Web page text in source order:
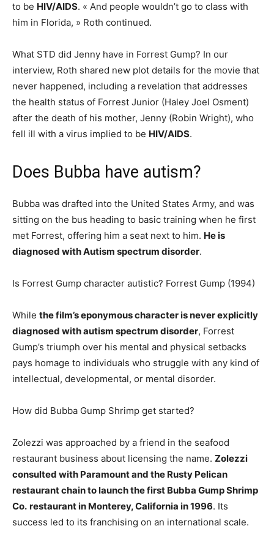
to be HIV/AIDS. « And people wouldn’t go to class with
him in Florida, » Roth continued.
What STD did Jenny have in Forrest Gump? In our
interview, Roth shared new plot details for the movie that
never happened, including a revelation that addresses
the health status of Forrest Junior (Haley Joel Osment)
after the death of his mother, Jenny (Robin Wright), who
fell ill with a virus implied to be HIV/AIDS.
Does Bubba have autism?
Bubba was drafted into the United States Army, and was
sitting on the bus heading to basic training when he first
met Forrest, offering him a seat next to him. He is
diagnosed with Autism spectrum disorder.
Is Forrest Gump character autistic? Forrest Gump (1994)
While the film’s eponymous character is never explicitly
diagnosed with autism spectrum disorder, Forrest
Gump’s triumph over his mental and physical setbacks
pays homage to individuals who struggle with any kind of
intellectual, developmental, or mental disorder.
How did Bubba Gump Shrimp get started?
Zolezzi was approached by a friend in the seafood
restaurant business about licensing the name. Zolezzi
consulted with Paramount and the Rusty Pelican
restaurant chain to launch the first Bubba Gump Shrimp
Co. restaurant in Monterey, California in 1996. Its
success led to its franchising on an international scale.